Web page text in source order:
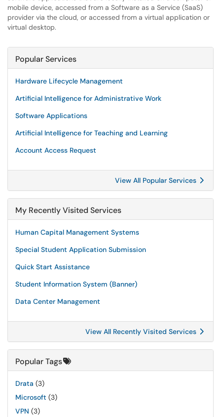
mobile device, accessed from a Software as a Service (SaaS)
provider via the cloud, or accessed from a virtual application or
virtual desktop.
Popular Services
Hardware Lifecycle Management
Artificial Intelligence for Administrative Work
Software Applications
Artificial Intelligence for Teaching and Learning
Account Access Request
View All Popular Services
My Recently Visited Services
Human Capital Management Systems
Special Student Application Submission
Quick Start Assistance
Student Information System (Banner)
Data Center Management
View All Recently Visited Services
Popular Tags
Drata (3)
Microsoft (3)
VPN (3)